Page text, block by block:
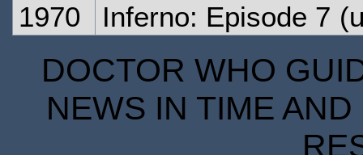
1970 Inferno: Episode 7
DOCTOR WHO
NEWS IN TIME